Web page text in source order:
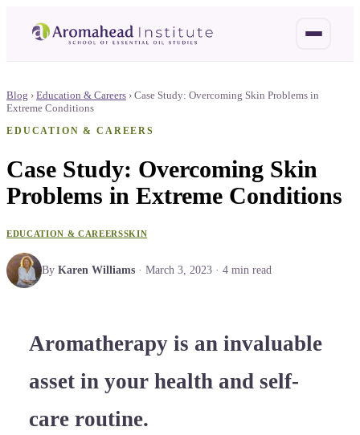
Blog › Education & Careers › Case Study: Overcoming Skin Problems in
Extreme Conditions
EDUCATION & CAREERS
Case Study: Overcoming Skin
Problems in Extreme Conditions
EDUCATION & CAREERSSKIN
By Karen Williams · March 3, 2023 · 4 min read
Aromatherapy is an invaluable
asset in your health and self-
care routine.